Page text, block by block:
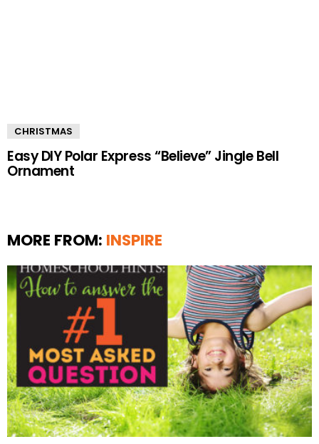
CHRISTMAS
Easy DIY Polar Express “Believe” Jingle Bell
Ornament
MORE FROM: INSPIRE